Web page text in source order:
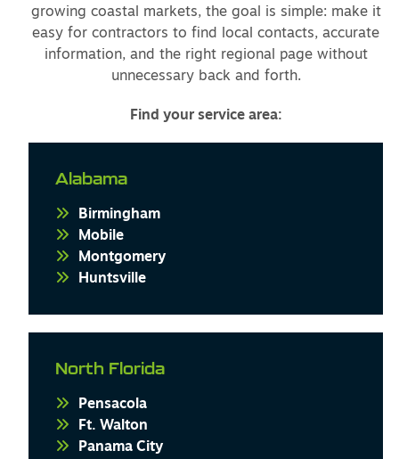
growing coastal markets, the goal is simple: make it
easy for contractors to find local contacts, accurate
information, and the right regional page without
unnecessary back and forth.
Find your service area:
Alabama
Birmingham
Mobile
Montgomery
Huntsville
North Florida
Pensacola
Ft. Walton
Panama City